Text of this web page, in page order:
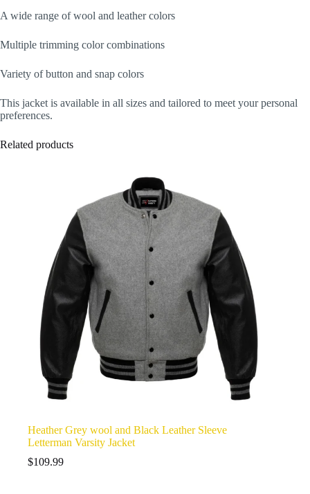
A wide range of wool and leather colors
Multiple trimming color combinations
Variety of button and snap colors
This jacket is available in all sizes and tailored to meet your personal
preferences.
Related products
Heather Grey wool and Black Leather Sleeve
Letterman Varsity Jacket
$109.99